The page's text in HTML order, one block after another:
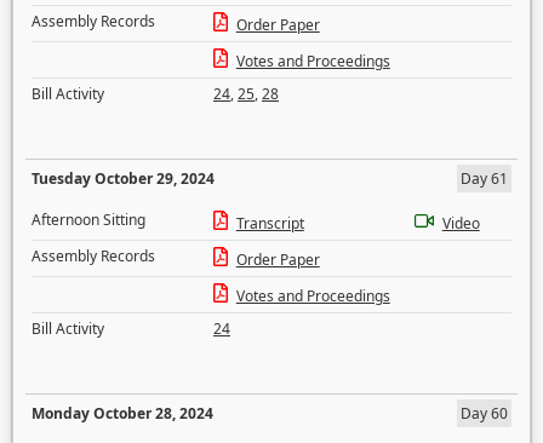
Assembly Records
Order Paper
Votes and Proceedings
Bill Activity
24,25,28
Tuesday October 29, 2024
Day 61
Afternoon Sitting
Transcript
Video
Assembly Records
Order Paper
Votes and Proceedings
Bill Activity
24
Monday October 28, 2024
Day 60